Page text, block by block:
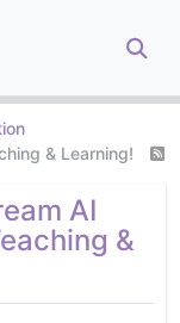
& Learning!
AI
&